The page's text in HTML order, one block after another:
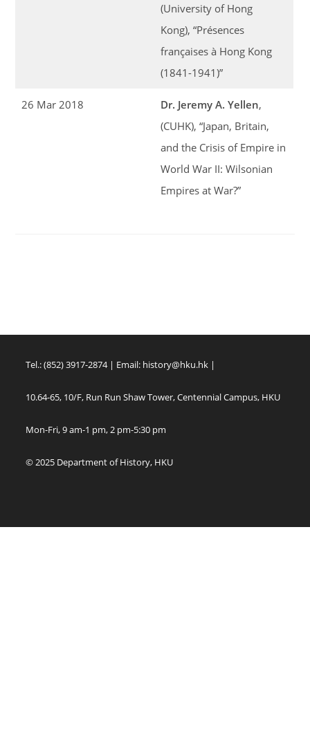
(University of Hong
Kong), “Présences
françaises à Hong Kong
(1841-1941)”
26 Mar 2018 Dr. Jeremy A. Yellen,
(CUHK), “Japan, Britain,
and the Crisis of Empire in
World War II: Wilsonian
Empires at War?”
Tel.: (852) 3917-2874 | Email: history@hku.hk |
10.64-65, 10/F, Run Run Shaw Tower, Centennial Campus, HKU
Mon-Fri, 9 am-1 pm, 2 pm-5:30 pm
© 2025 Department of History, HKU